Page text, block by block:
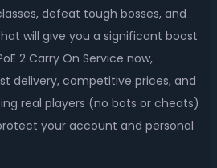
defeat tough bosses, and
will give you a significant boost
2 Carry On Service now,
delivery, competitive prices, and
real players (no bots or cheats)
your account and personal